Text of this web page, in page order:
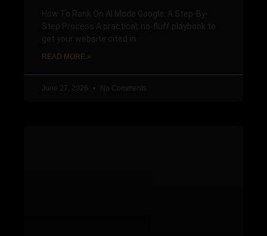
How To Rank On AI Mode Google: A Step-By-
Step Process A practical, no-fluff playbook to
get your website cited in
READ MORE »
June 27, 2026 No Comments